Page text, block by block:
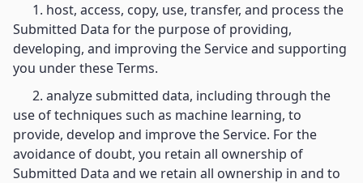
1. host, access, copy, use, transfer, and process the
Submitted Data for the purpose of providing,
developing, and improving the Service and supporting
you under these Terms.
2. analyze submitted data, including through the
use of techniques such as machine learning, to
provide, develop and improve the Service. For the
avoidance of doubt, you retain all ownership of
Submitted Data and we retain all ownership in and to